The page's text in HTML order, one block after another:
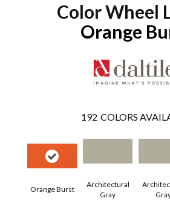
Color Wheel
Orange
192 COLORS
Orange Burst
Architectural
Gray